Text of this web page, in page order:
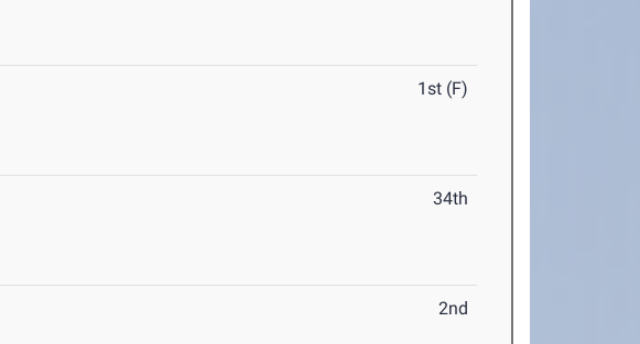
1st (F)
34th
2nd